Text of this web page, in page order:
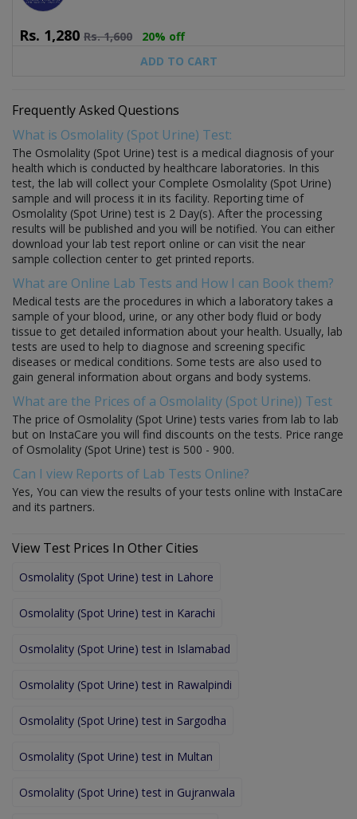
Rs. 1,280 Rs.1,600
20% off
ADD TO CART
Frequently Asked Questions
What is Osmolality (Spot Urine) Test:
The Osmolality (Spot Urine) test is a medical diagnosis of your
health which is conducted by healthcare laboratories. In this
test, the lab will collect your Complete Osmolality (Spot Urine)
sample and will process it in its facility. Reporting time of
Osmolality (Spot Urine) test is 2 Day(s). After the processing
results will be published and you will be notified. You can either
download your lab test report online or can visit the near
sample collection center to get printed reports.
What are Online Lab Tests and How I can Book them?
Medical tests are the procedures in which a laboratory takes a
sample of your blood, urine, or any other body fluid or body
tissue to get detailed information about your health. Usually, lab
tests are used to help to diagnose and screening specific
diseases or medical conditions. Some tests are also used to
gain general information about organs and body systems.
What are the Prices of a Osmolality (Spot Urine)) Test
The price of Osmolality (Spot Urine) tests varies from lab to lab
but on InstaCare you will find discounts on the tests. Price range
of Osmolality (Spot Urine) test is 500 - 900.
Can I view Reports of Lab Tests Online?
Yes, You can view the results of your tests online with InstaCare
and its partners.
View Test Prices In Other Cities
Osmolality (Spot Urine) test in Lahore
Osmolality (Spot Urine) test in Karachi
Osmolality (Spot Urine) test in Islamabad
Osmolality (Spot Urine) test in Rawalpindi
Osmolality (Spot Urine) test in Sargodha
Osmolality (Spot Urine) test in Multan
Osmolality (Spot Urine) test in Gujranwala